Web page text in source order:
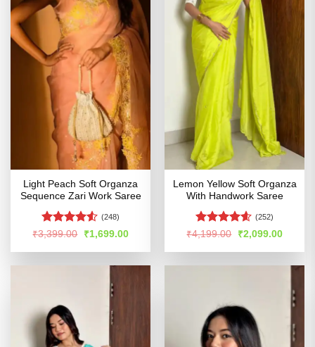
Light Peach Soft Organza
Sequence Zari Work Saree
Rated4.51
(248)
₹3,399.00
Original
price
was:
₹1,699.00Current
is:
Lemon Yellow Soft Organza
With Handwork Saree
Rated4.55
(252)
₹4,199.00
Original
price
was:
₹2,099.00Current
is: